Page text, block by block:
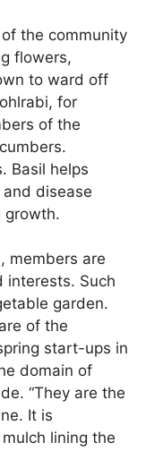
the community
flowers,
to ward off
for
of the
Basil helps
disease
growth.
members are
interests. Such
garden.
of the
start-ups in
domain of
“They are the
It is
lining the